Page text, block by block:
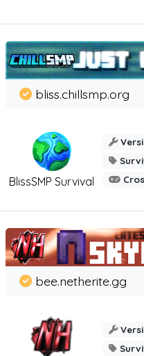
BlissSMP Survival
bliss.chillsmp.org
bee.netherite.gg